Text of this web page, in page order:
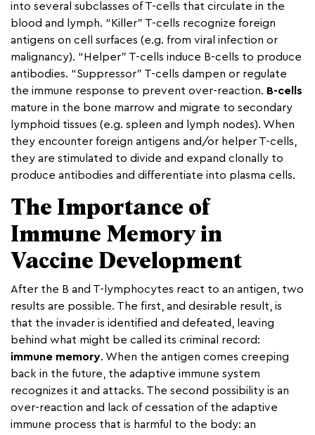
into several subclasses of T-cells that circulate in the
blood and lymph. “Killer” T-cells recognize foreign
antigens on cell surfaces (e.g. from viral infection or
malignancy). “Helper” T-cells induce B-cells to produce
antibodies. “Suppressor” T-cells dampen or regulate
the immune response to prevent over-reaction. B-cells
mature in the bone marrow and migrate to secondary
lymphoid tissues (e.g. spleen and lymph nodes). When
they encounter foreign antigens and/or helper T-cells,
they are stimulated to divide and expand clonally to
produce antibodies and differentiate into plasma cells.
The Importance of
Immune Memory in
Vaccine Development
After the B and T-lymphocytes react to an antigen, two
results are possible. The first, and desirable result, is
that the invader is identified and defeated, leaving
behind what might be called its criminal record:
immune memory. When the antigen comes creeping
back in the future, the adaptive immune system
recognizes it and attacks. The second possibility is an
over-reaction and lack of cessation of the adaptive
immune process that is harmful to the body: an